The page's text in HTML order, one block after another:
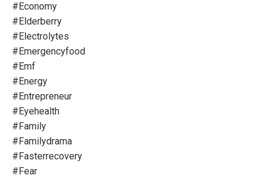
#economy
#elderberry
#electrolytes
#emergencyfood
#emf
#energy
#entrepreneur
#eyehealth
#family
#familydrama
#fasterrecovery
#fear